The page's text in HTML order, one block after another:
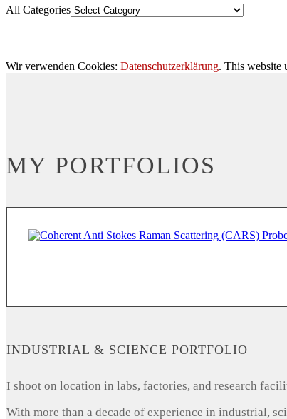
All Categories
Wir verwenden Cookies: Datenschutzerklärung. This website
MY PORTFOLIOS
INDUSTRIAL & SCIENCE PORTFOLIO
I shoot on location in labs, factories, and research
With more than a decade of experience in industrial,